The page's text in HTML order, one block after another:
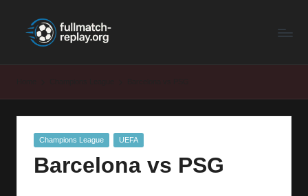
F
M
Latest
Posted
Champions League UEFA
Barcelona vs PSG